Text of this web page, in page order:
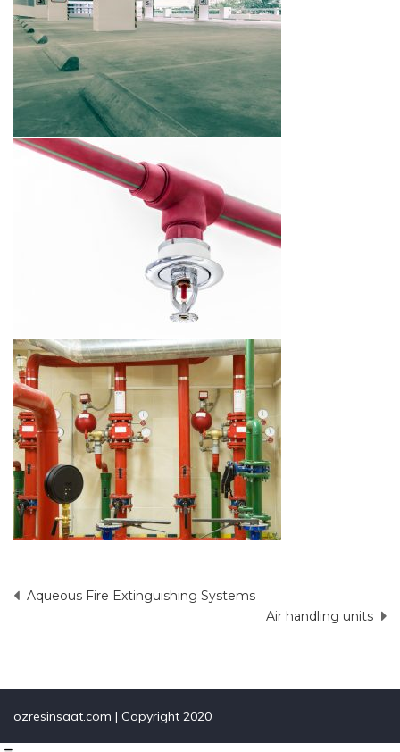
Aqueous Fire Extinguishing Systems
Air handling units
ozresinsaat.com | Copyright 2020